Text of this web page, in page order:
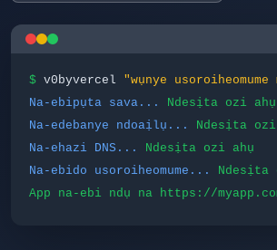
$ v0byvercel
"wụnye
Na-ebipụta sava...
Ndesịta ozi ahụ
Na-edebanye ndoaịlụ...
Ndesịta ozi
Na-ehazi DNS...
Ndesịta ozi ahụ
Na-ebido usoroiheomume...
Ndesịta
App na-ebi ndụ na https://